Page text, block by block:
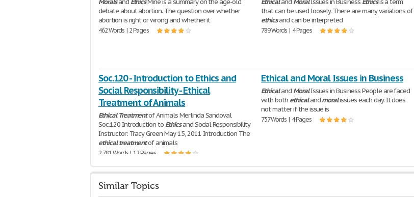
Moralsand EthicsMine is a summary on the age-old
debate about abortion. The question over whether
abortion is right or wrong and whether it
462 Words | 2 Pages
Ethicaland MoralIssues in Business Ethicsis a term
that can be used loosely. There are many variations of
ethicsand can be interpreted
789 Words | 4 Pages
Soc.120 - Introduction to Ethics and
Social Responsibility - Ethical
Treatment of Animals
Ethical Treatmentof Animals Merlinda Sandoval
Soc.120 Introduction to Ethicsand Social Responsibility
Instructor: Tracy Green May 15, 2011 Introduction The
ethical treatmentof animals
2,781 Words | 12 Pages
Ethical and Moral Issues in Business
Ethicaland MoralIssues in Business People are faced
with both ethicalandmoralissues each day. It does
not matter if the issue is
757 Words | 4 Pages
Similar Topics